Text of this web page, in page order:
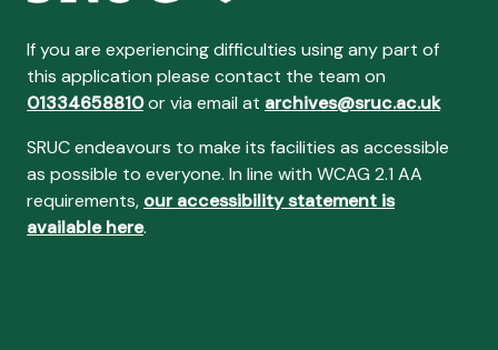
If you are experiencing difficulties using any part of
this application please contact the team on
01334658810or via email at archives@sruc.ac.uk
SRUC endeavours to make its facilities as accessible
as possible to everyone. In line with WCAG 2.1 AA
requirements, our accessibility statement is
available here.